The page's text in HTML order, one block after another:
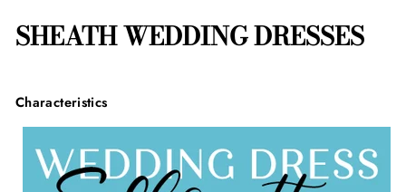
SHEATH WEDDING DRESSES
Characteristics